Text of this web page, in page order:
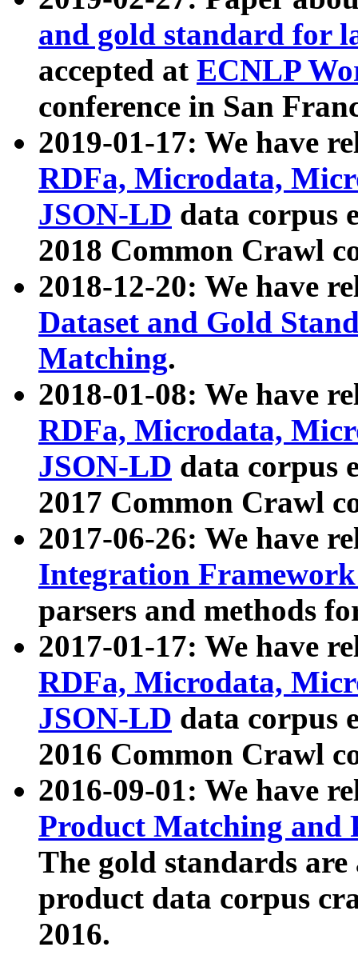
and gold standard for
accepted at ECNLP
conference in San
2019-01-17: We have
RDFa, Microdata,
JSON-LD data corpus
2018 Common Crawl
2018-12-20: We have
Dataset and Gold
Matching.
2018-01-08: We have
RDFa, Microdata,
JSON-LD data corpus
2017 Common Crawl
2017-06-26: We have
Integration
parsers and methods
2017-01-17: We have
RDFa, Microdata,
JSON-LD data corpus
2016 Common Crawl
2016-09-01: We have
Product Matching and
The gold standards
product data corpus
2016.